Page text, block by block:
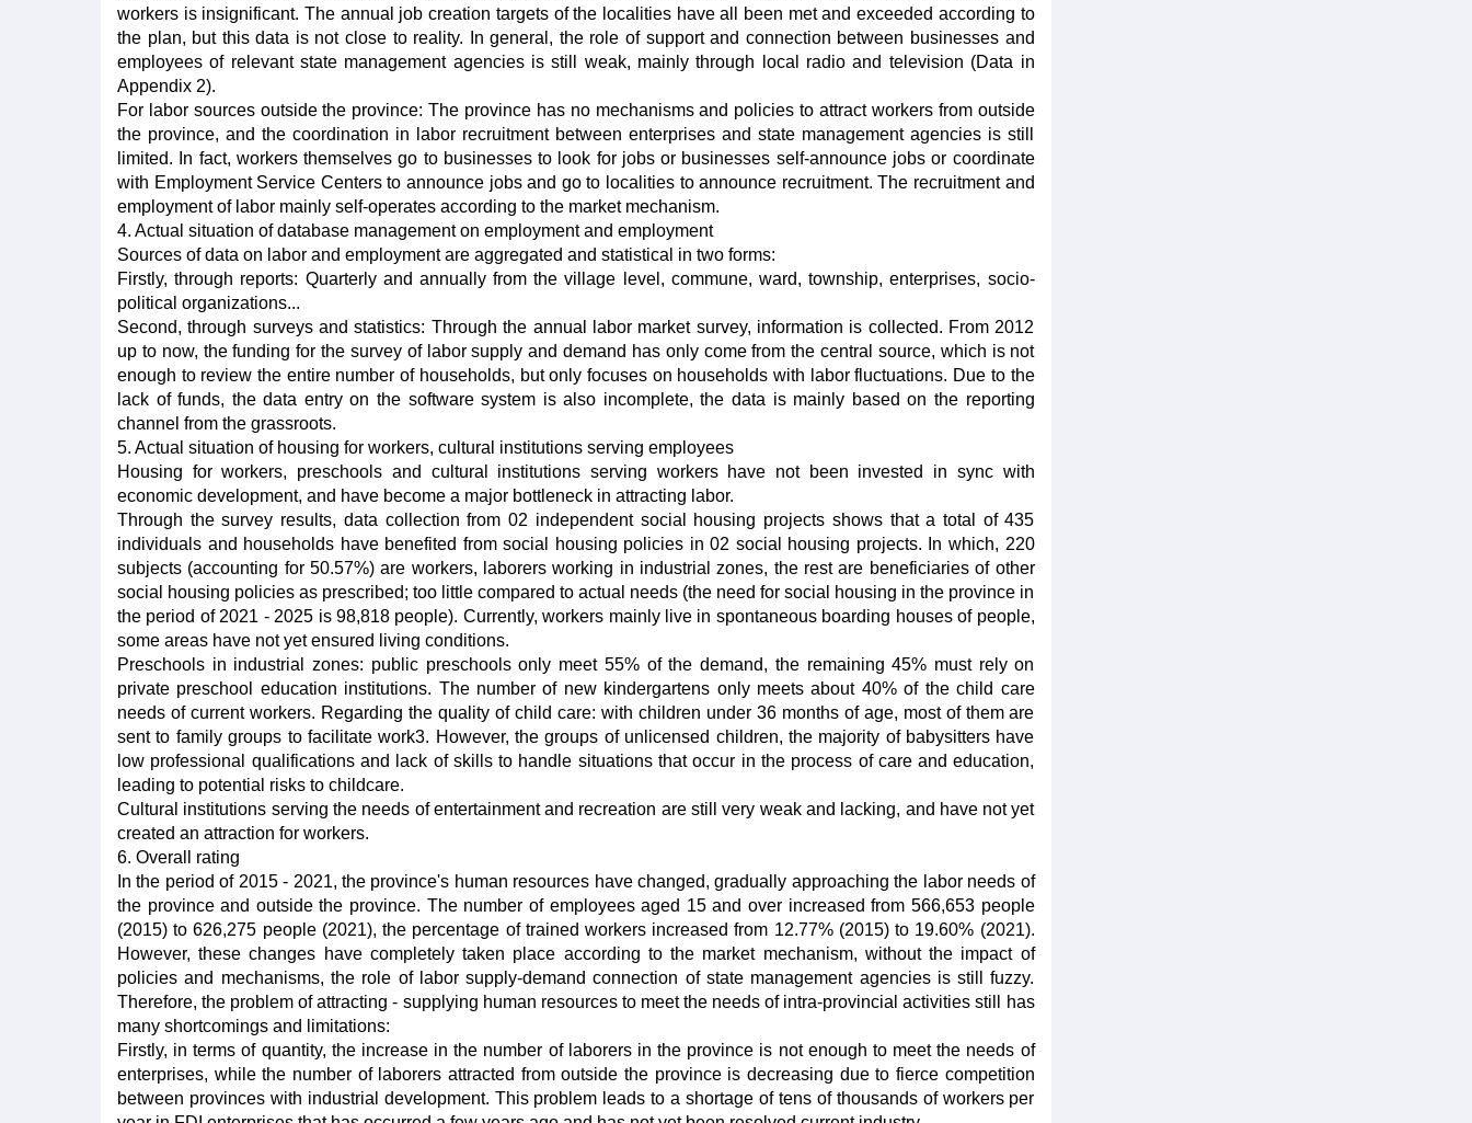
workers is insignificant. The annual job creation targets of the localities have all been met and exceeded according to
the plan, but this data is not close to reality. In general, the role of support and connection between businesses and
employees of relevant state management agencies is still weak, mainly through local radio and television (Data in
Appendix 2).
For labor sources outside the province: The province has no mechanisms and policies to attract workers from outside
the province, and the coordination in labor recruitment between enterprises and state management agencies is still
limited. In fact, workers themselves go to businesses to look for jobs or businesses self-announce jobs or coordinate
with Employment Service Centers to announce jobs and go to localities to announce recruitment. The recruitment and
employment of labor mainly self-operates according to the market mechanism.
4. Actual situation of database management on employment and employment
Sources of data on labor and employment are aggregated and statistical in two forms:
Firstly, through reports: Quarterly and annually from the village level, commune, ward, township, enterprises, socio-
political organizations...
Second, through surveys and statistics: Through the annual labor market survey, information is collected. From 2012
up to now, the funding for the survey of labor supply and demand has only come from the central source, which is not
enough to review the entire number of households, but only focuses on households with labor fluctuations. Due to the
lack of funds, the data entry on the software system is also incomplete, the data is mainly based on the reporting
channel from the grassroots.
5. Actual situation of housing for workers, cultural institutions serving employees
Housing for workers, preschools and cultural institutions serving workers have not been invested in sync with
economic development, and have become a major bottleneck in attracting labor.
Through the survey results, data collection from 02 independent social housing projects shows that a total of 435
individuals and households have benefited from social housing policies in 02 social housing projects. In which, 220
subjects (accounting for 50.57%) are workers, laborers working in industrial zones, the rest are beneficiaries of other
social housing policies as prescribed; too little compared to actual needs (the need for social housing in the province in
the period of 2021 - 2025 is 98,818 people). Currently, workers mainly live in spontaneous boarding houses of people,
some areas have not yet ensured living conditions.
Preschools in industrial zones: public preschools only meet 55% of the demand, the remaining 45% must rely on
private preschool education institutions. The number of new kindergartens only meets about 40% of the child care
needs of current workers. Regarding the quality of child care: with children under 36 months of age, most of them are
sent to family groups to facilitate work3. However, the groups of unlicensed children, the majority of babysitters have
low professional qualifications and lack of skills to handle situations that occur in the process of care and education,
leading to potential risks to childcare.
Cultural institutions serving the needs of entertainment and recreation are still very weak and lacking, and have not yet
created an attraction for workers.
6. Overall rating
In the period of 2015 - 2021, the province's human resources have changed, gradually approaching the labor needs of
the province and outside the province. The number of employees aged 15 and over increased from 566,653 people
(2015) to 626,275 people (2021), the percentage of trained workers increased from 12.77% (2015) to 19.60% (2021).
However, these changes have completely taken place according to the market mechanism, without the impact of
policies and mechanisms, the role of labor supply-demand connection of state management agencies is still fuzzy.
Therefore, the problem of attracting - supplying human resources to meet the needs of intra-provincial activities still has
many shortcomings and limitations:
Firstly, in terms of quantity, the increase in the number of laborers in the province is not enough to meet the needs of
enterprises, while the number of laborers attracted from outside the province is decreasing due to fierce competition
between provinces with industrial development. This problem leads to a shortage of tens of thousands of workers per